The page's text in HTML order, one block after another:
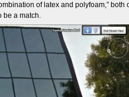
of latex and polyfoam,” both
be a match.